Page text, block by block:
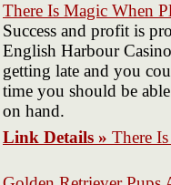
There Is Magic When
Success and profit is
English Harbour
getting late and you
time you should be
on hand.
Link Details » There